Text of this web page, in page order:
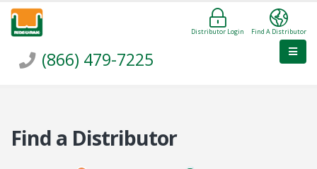
Find A Distributor
Distributor Login
(866) 479-7225
Find a Distributor